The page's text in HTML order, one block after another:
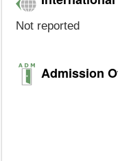
Not reported
Admission